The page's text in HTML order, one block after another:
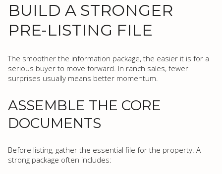
BUILD A STRONGER
PRE-LISTING FILE
The smoother the information package, the easier it is for a
serious buyer to move forward. In ranch sales, fewer
surprises usually means better momentum.
ASSEMBLE THE CORE
DOCUMENTS
Before listing, gather the essential file for the property. A
strong package often includes: